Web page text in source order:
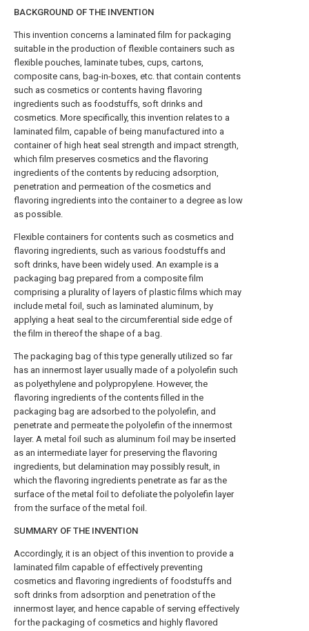
BACKGROUND OF THE INVENTION
This invention concerns a laminated film for packaging
suitable in the production of flexible containers such as
flexible pouches, laminate tubes, cups, cartons,
composite cans, bag-in-boxes, etc. that contain contents
such as cosmetics or contents having flavoring
ingredients such as foodstuffs, soft drinks and
cosmetics. More specifically, this invention relates to a
laminated film, capable of being manufactured into a
container of high heat seal strength and impact strength,
which film preserves cosmetics and the flavoring
ingredients of the contents by reducing adsorption,
penetration and permeation of the cosmetics and
flavoring ingredients into the container to a degree as low
as possible.
Flexible containers for contents such as cosmetics and
flavoring ingredients, such as various foodstuffs and
soft drinks, have been widely used. An example is a
packaging bag prepared from a composite film
comprising a plurality of layers of plastic films which may
include metal foil, such as laminated aluminum, by
applying a heat seal to the circumferential side edge of
the film in thereof the shape of a bag.
The packaging bag of this type generally utilized so far
has an innermost layer usually made of a polyolefin such
as polyethylene and polypropylene. However, the
flavoring ingredients of the contents filled in the
packaging bag are adsorbed to the polyolefin, and
penetrate and permeate the polyolefin of the innermost
layer. A metal foil such as aluminum foil may be inserted
as an intermediate layer for preserving the flavoring
ingredients, but delamination may possibly result, in
which the flavoring ingredients penetrate as far as the
surface of the metal foil to defoliate the polyolefin layer
from the surface of the metal foil.
SUMMARY OF THE INVENTION
Accordingly, it is an object of this invention to provide a
laminated film capable of effectively preventing
cosmetics and flavoring ingredients of foodstuffs and
soft drinks from adsorption and penetration of the
innermost layer, and hence capable of serving effectively
for the packaging of cosmetics and highly flavored